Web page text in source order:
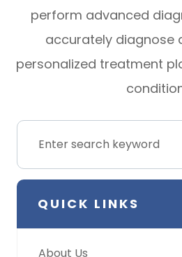
perform advanced
accurately diagnose
personalized treatment
QUICK LINKS
About Us